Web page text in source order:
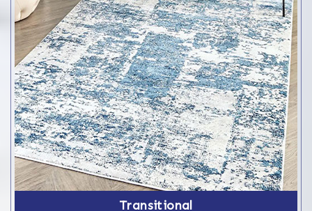
Transitional